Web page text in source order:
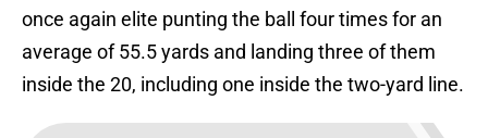
once again elite punting the ball four times for an
average of 55.5 yards and landing three of them
inside the 20, including one inside the two-yard line.